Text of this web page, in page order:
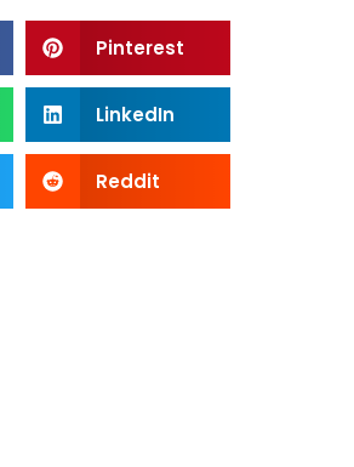
Pinterest
LinkedIn
Reddit